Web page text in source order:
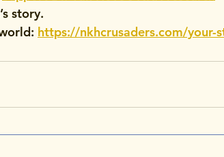
story.
https://nkhcrusaders.com/your-